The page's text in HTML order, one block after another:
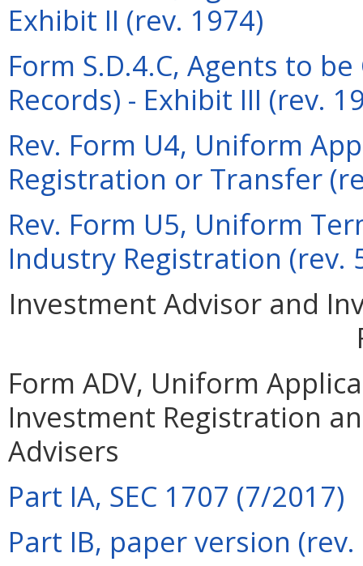
Exhibit II (rev. 1974)
Form S.D.4.C, Agents to
Records) - Exhibit III (rev.
Rev. Form U4, Uniform
Registration or Transfer
Rev. Form U5, Uniform
Industry Registration (rev.
Investment Advisor and
Form ADV, Uniform
Investment Registration
Advisers
Part IA, SEC 1707 (7/2017)
Part IB, paper version